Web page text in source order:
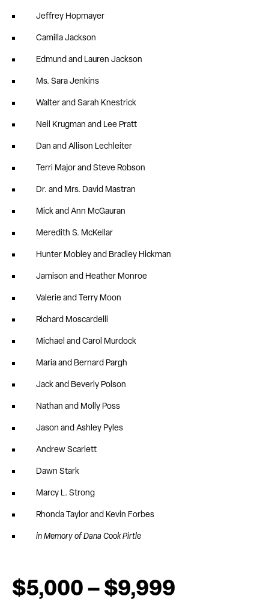
Jeffrey Hopmayer
Camilla Jackson
Edmund and Lauren Jackson
Ms. Sara Jenkins
Walter and Sarah Knestrick
Neil Krugman and Lee Pratt
Dan and Allison Lechleiter
Terri Major and Steve Robson
Dr. and Mrs. David Mastran
Mick and Ann McGauran
Meredith S. McKellar
Hunter Mobley and Bradley Hickman
Jamison and Heather Monroe
Valerie and Terry Moon
Richard Moscardelli
Michael and Carol Murdock
Maria and Bernard Pargh
Jack and Beverly Polson
Nathan and Molly Poss
Jason and Ashley Pyles
Andrew Scarlett
Dawn Stark
Marcy L. Strong
Rhonda Taylor and Kevin Forbes
in Memory of Dana Cook Pirtle
$5,000 – $9,999